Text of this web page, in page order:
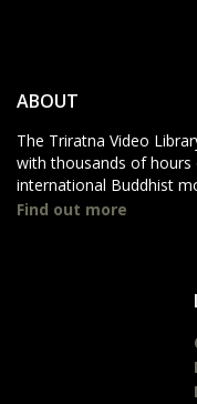
ABOUT
The Triratna Video
with thousands of
international Buddhist
Find out more